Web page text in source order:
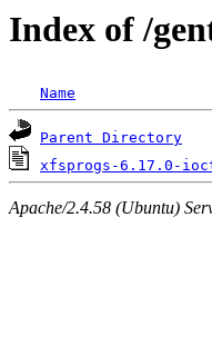
Index of /
Name
Parent Directory
xfsprogs-6.17.0-
Apache/2.4.58 (Ubuntu)